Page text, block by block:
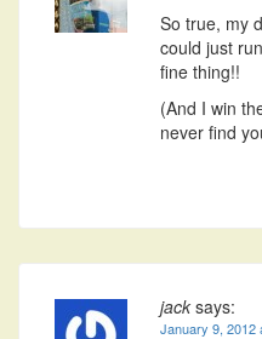
So true, my
could just
fine thing!!
(And I win
never find
jack says:
January 9, 2012